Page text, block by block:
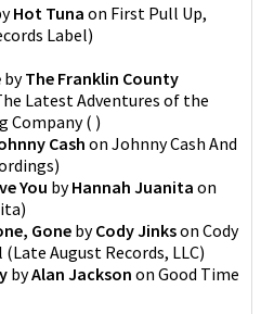
Hot Tuna on First Pull Up,
Label)
byThe Franklin County
Latest Adventures of the
Company( )
Cash on Johnny Cash And
)
You byHannah Juanita on
)
Gone byCody Jinkson Cody
(Late August Records, LLC)
byAlan Jackson on Good Time